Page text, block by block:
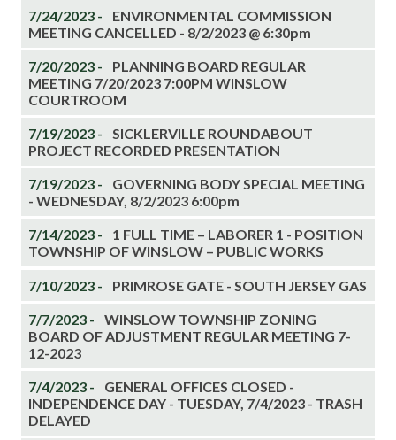
7/24/2023 -
ENVIRONMENTAL COMMISSION
MEETING CANCELLED - 8/2/2023 @ 6:30pm
7/20/2023 -
PLANNING BOARD REGULAR
MEETING 7/20/2023 7:00PM WINSLOW
COURTROOM
7/19/2023 -
SICKLERVILLE ROUNDABOUT
PROJECT RECORDED PRESENTATION
7/19/2023 -
GOVERNING BODY SPECIAL MEETING
- WEDNESDAY, 8/2/2023 6:00pm
7/14/2023 -
1 FULL TIME – LABORER 1 - POSITION
TOWNSHIP OF WINSLOW – PUBLIC WORKS
7/10/2023 - PRIMROSE GATE - SOUTH JERSEY GAS
7/7/2023 -
WINSLOW TOWNSHIP ZONING
BOARD OF ADJUSTMENT REGULAR MEETING 7-
12-2023
7/4/2023 -
GENERAL OFFICES CLOSED -
INDEPENDENCE DAY - TUESDAY, 7/4/2023 - TRASH
DELAYED